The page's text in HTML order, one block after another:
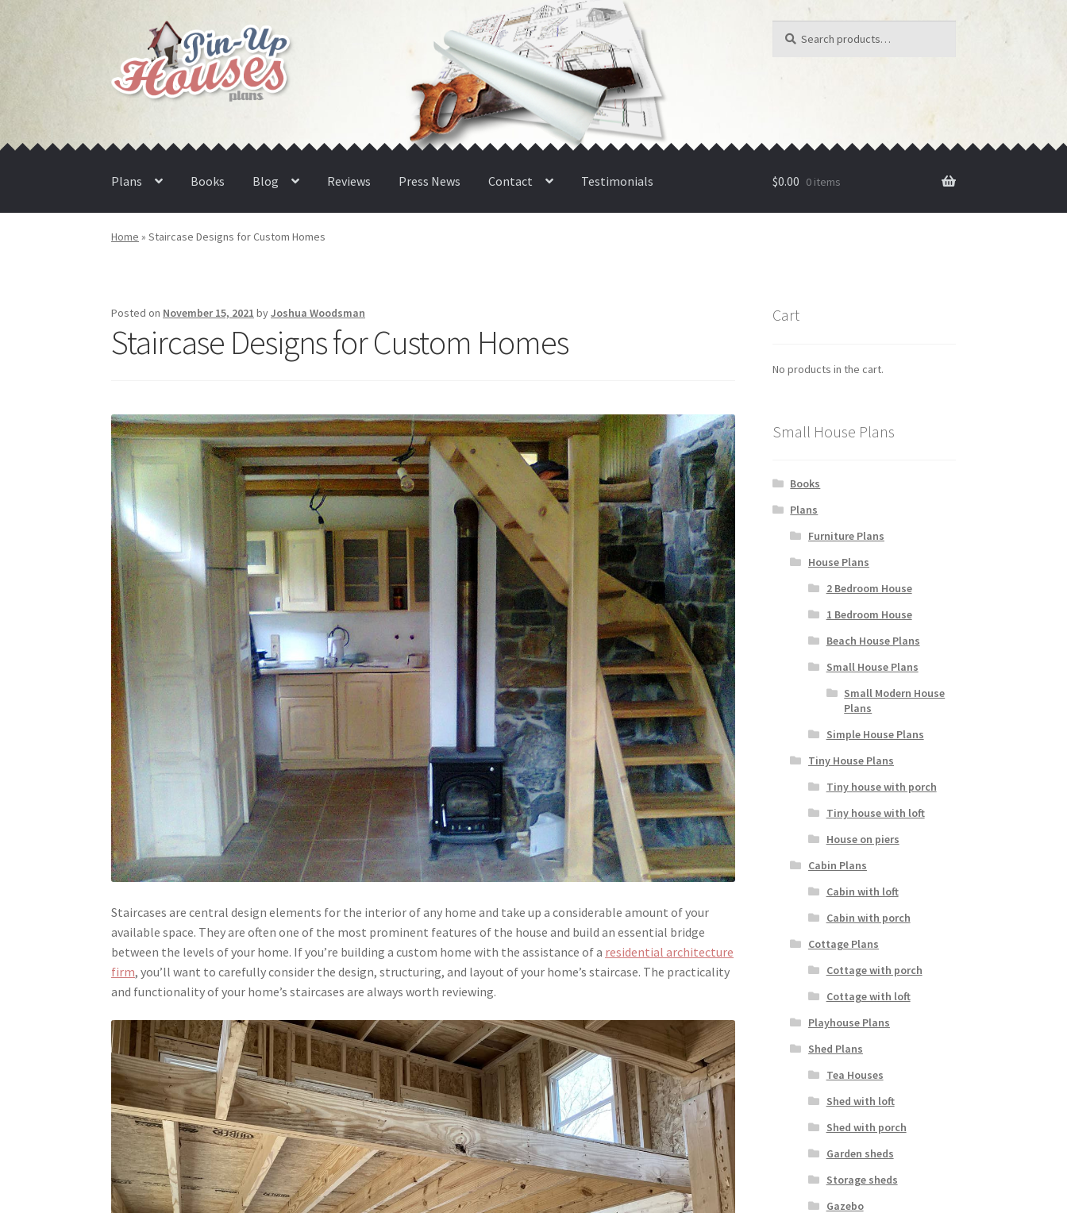
navigation
content
for:
Plans Books Blog Reviews Press News Contact Testimonials $0.00 0 items
Home »Staircase Designs for Custom Homes
Posted on November 15, 2021 byJoshua Woodsman
Staircase Designs for Custom Homes
Staircases are central design elements for the interior of any home and take up a considerable amount of your
available space. They are often one of the most prominent features of the house and build an essential bridge
between the levels of your home. If you’re building a custom home with the assistance of a residential architecture
firm, you’ll want to carefully consider the design, structuring, and layout of your home’s staircase. The practicality
and functionality of your home’s staircases are always worth reviewing.
Cart
No products in the cart.
Small House Plans
Books
Plans
Furniture Plans
House Plans
2 Bedroom House
1 Bedroom House
Beach House Plans
Small House Plans
Small Modern House
Plans
Simple House Plans
Tiny House Plans
Tiny house with porch
Tiny house with loft
House on piers
Cabin Plans
Cabin with loft
Cabin with porch
Cottage Plans
Cottage with porch
Cottage with loft
Playhouse Plans
Shed Plans
Tea Houses
Shed with loft
Shed with porch
Garden sheds
Storage sheds
Gazebo